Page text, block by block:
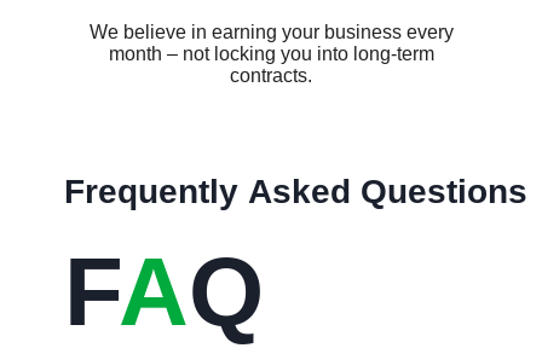
We believe in earning your business every
month – not locking you into long-term
contracts.
Frequently Asked Questions
FAQ